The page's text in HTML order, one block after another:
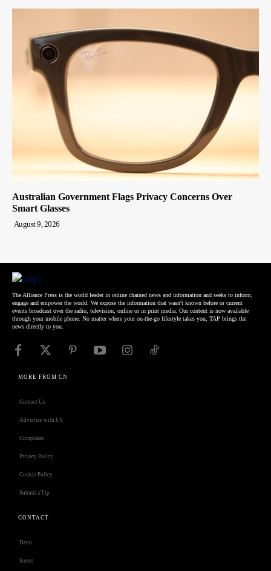
Australian Government Flags Privacy Concerns Over
Smart Glasses
August 9, 2026
The Alliance Press is the world leader in online chained news and information and seeks to inform,
engage and empower the world. We expose the information that wasn't known before or current
events broadcast over the radio, television, online or in print media. Our content is now available
through your mobile phone. No matter where your on-the-go lifestyle takes you, TAP brings the
news directly to you.
MORE FROM CN
Contact Us
Advertise with US
Complaint
Privacy Policy
Cookie Policy
Submit a Tip
CONTACT
Deno
Isness